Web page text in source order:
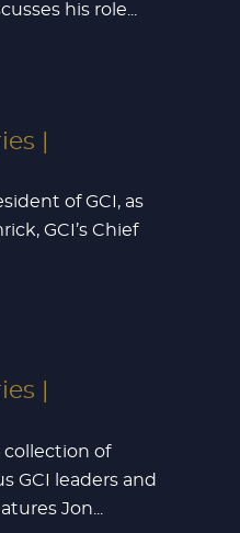
his role...
|
of GCI, as
GCI’s Chief
|
collection of
GCI leaders and
Jon...